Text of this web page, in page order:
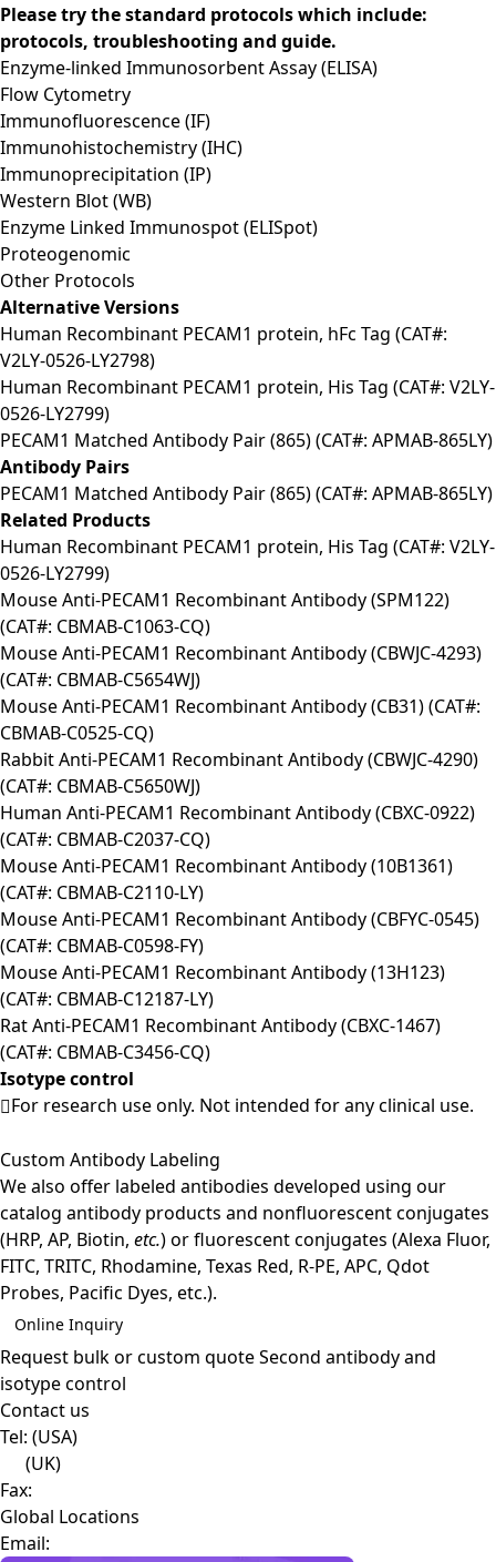
Please try the standard protocols which include:
protocols, troubleshooting and guide.
Enzyme-linked Immunosorbent Assay (ELISA)
Flow Cytometry
Immunofluorescence (IF)
Immunohistochemistry (IHC)
Immunoprecipitation (IP)
Western Blot (WB)
Enzyme Linked Immunospot (ELISpot)
Proteogenomic
Other Protocols
Alternative Versions
Human Recombinant PECAM1 protein, hFc Tag (CAT#:
V2LY-0526-LY2798)
Human Recombinant PECAM1 protein, His Tag (CAT#: V2LY-
0526-LY2799)
PECAM1 Matched Antibody Pair (865) (CAT#: APMAB-865LY)
Antibody Pairs
PECAM1 Matched Antibody Pair (865) (CAT#: APMAB-865LY)
Related Products
Human Recombinant PECAM1 protein, His Tag (CAT#: V2LY-
0526-LY2799)
Mouse Anti-PECAM1 Recombinant Antibody (SPM122)
(CAT#: CBMAB-C1063-CQ)
Mouse Anti-PECAM1 Recombinant Antibody (CBWJC-4293)
(CAT#: CBMAB-C5654WJ)
Mouse Anti-PECAM1 Recombinant Antibody (CB31) (CAT#:
CBMAB-C0525-CQ)
Rabbit Anti-PECAM1 Recombinant Antibody (CBWJC-4290)
(CAT#: CBMAB-C5650WJ)
Human Anti-PECAM1 Recombinant Antibody (CBXC-0922)
(CAT#: CBMAB-C2037-CQ)
Mouse Anti-PECAM1 Recombinant Antibody (10B1361)
(CAT#: CBMAB-C2110-LY)
Mouse Anti-PECAM1 Recombinant Antibody (CBFYC-0545)
(CAT#: CBMAB-C0598-FY)
Mouse Anti-PECAM1 Recombinant Antibody (13H123)
(CAT#: CBMAB-C12187-LY)
Rat Anti-PECAM1 Recombinant Antibody (CBXC-1467)
(CAT#: CBMAB-C3456-CQ)
Isotype control
For research use only. Not intended for any clinical use.
Custom Antibody Labeling
We also offer labeled antibodies developed using our
catalog antibody products and nonfluorescent conjugates
(HRP, AP, Biotin, etc.) or fluorescent conjugates (Alexa Fluor,
FITC, TRITC, Rhodamine, Texas Red, R-PE, APC, Qdot
Probes, Pacific Dyes, etc.).
Online Inquiry
Request bulk or custom quoteSecond antibody and
isotype control
Contact us
Tel: (USA)
(UK)
Fax:
Global Locations
Email: